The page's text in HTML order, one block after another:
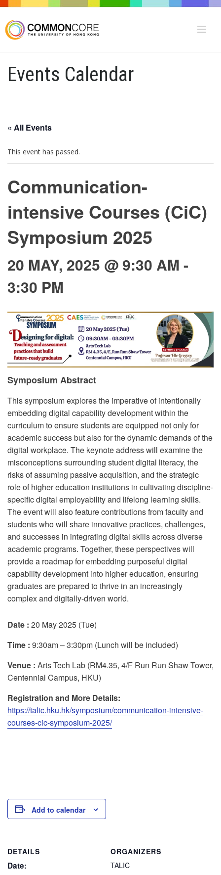
Events Calendar
« All Events
This event has passed.
Communication-
intensive Courses (CiC)
Symposium 2025
20 MAY, 2025 @ 9:30 AM -
3:30 PM
Symposium Abstract
This symposium explores the imperative of intentionally
embedding digital capability development within the
curriculum to ensure students are equipped not only for
academic success but also for the dynamic demands of the
digital workplace. The keynote address will examine the
misconceptions surrounding student digital literacy, the
risks of assuming passive acquisition, and the strategic
role of higher education institutions in cultivating discipline-
specific digital employability and lifelong learning skills.
The event will also feature contributions from faculty and
students who will share innovative practices, challenges,
and successes in integrating digital skills across diverse
academic programs. Together, these perspectives will
provide a roadmap for embedding purposeful digital
capability development into higher education, ensuring
graduates are prepared to thrive in an increasingly
complex and digitally-driven world.
Date : 20 May 2025 (Tue)
Time : 9:30am – 3:30pm (Lunch will be included)
Venue : Arts Tech Lab (RM4.35, 4/F Run Run Shaw Tower,
Centennial Campus, HKU)
Registration and More Details:
https://talic.hku.hk/symposium/communication-intensive-
courses-cic-symposium-2025/
Add to calendar
DETAILS
Date:
ORGANIZERS
TALIC